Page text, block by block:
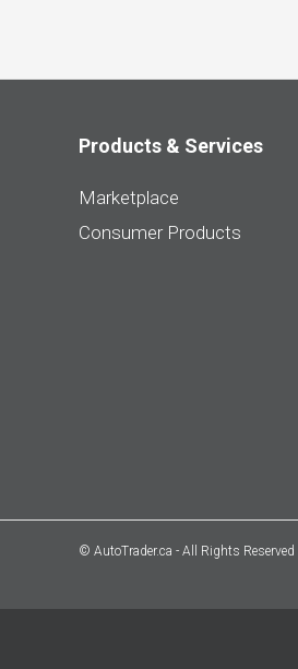
Products & Services
Marketplace
Consumer Products
© AutoTrader.ca - All Rights